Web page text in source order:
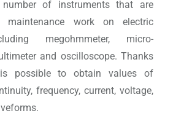
of instruments that are
maintenance work on electric
megohmmeter, micro-
and oscilloscope. Thanks
possible to obtain values ​​of
frequency, current, voltage,